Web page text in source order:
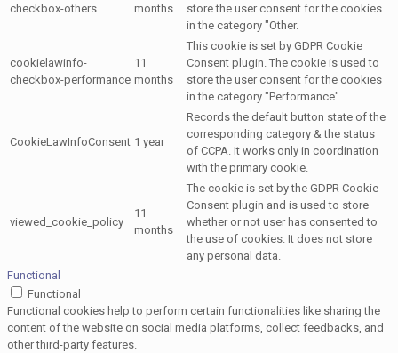
checkbox-others
months
store the user consent for the cookies
in the category "Other.
cookielawinfo-
checkbox-performance
11
months
This cookie is set by GDPR Cookie
Consent plugin. The cookie is used to
store the user consent for the cookies
in the category "Performance".
CookieLawInfoConsent 1 year
Records the default button state of the
corresponding category & the status
of CCPA. It works only in coordination
with the primary cookie.
viewed_cookie_policy
11
months
The cookie is set by the GDPR Cookie
Consent plugin and is used to store
whether or not user has consented to
the use of cookies. It does not store
any personal data.
Functional
Functional
Functional cookies help to perform certain functionalities like sharing the
content of the website on social media platforms, collect feedbacks, and
other third-party features.